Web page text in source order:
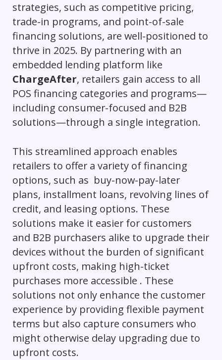
strategies, such as competitive pricing,
trade-in programs, and point-of-sale
financing solutions, are well-positioned to
thrive in 2025. By partnering with an
embedded lending platform like
ChargeAfter, retailers gain access to all
POS financing categories and programs—
including consumer-focused and B2B
solutions—through a single integration.
This streamlined approach enables
retailers to offer a variety of financing
options, such as buy-now-pay-later
plans, installment loans, revolving lines of
credit, and leasing options. These
solutions make it easier for customers
and B2B purchasers alike to upgrade their
devices without the burden of significant
upfront costs, making high-ticket
purchases more accessible . These
solutions not only enhance the customer
experience by providing flexible payment
terms but also capture consumers who
might otherwise delay upgrading due to
upfront costs.